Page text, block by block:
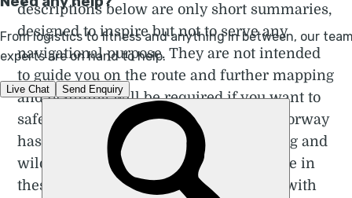
descriptions below are only short summaries,
designed to inspire but not to serve any
navigational purpose. They are not intended
to guide you on the route and further mapping
and planning will be required if you want to
safely walk any of the trails featured. Norway
has a permissive attitude towards hiking and
wild camping, but if you lack experience in
these areas, we recommend travelling with